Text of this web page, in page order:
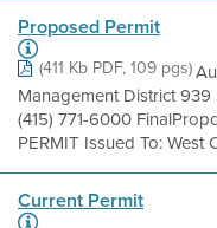
Proposed Permit
(411 Kb PDF, 109 pgs)
Management District 939
(415) 771-6000
PERMIT Issued To: West
Current Permit